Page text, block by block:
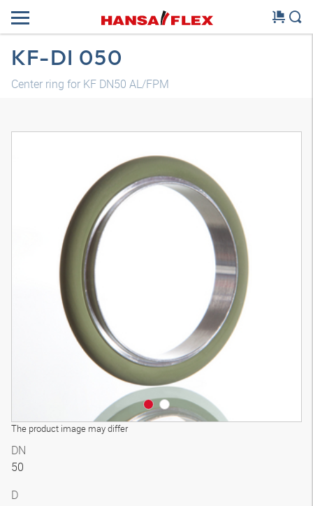
KF-DI 050
Center ring for KF DN50 AL/FPM
The product image may differ
DN
50
D